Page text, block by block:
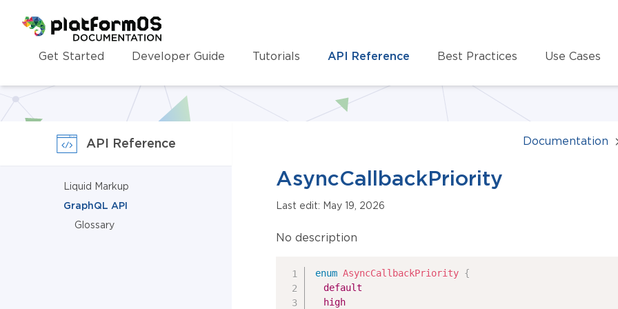
Homepage
Get Started Developer Guide Tutorials API Reference Best Practices Use Cases
API Reference
Liquid Markup
GraphQL API
Glossary
Documentation
AsyncCallbackPriority
Last edit: May 19, 2026
No description
enum AsyncCallbackPriority {
default
high